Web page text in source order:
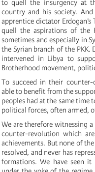
to quell the insurgency at
country and his society.
apprentice dictator
quell the aspirations of the
sometimes and especially in
the Syrian branch of the
intervened in Libya to
Brotherhood movement,
To succeed in their counter-
able to benefit from the
peoples had at the same time
political forces, often armed,
We are therefore witnessing
counter-revolution which
achievements. But none of
resolved, and never has
formations. We have seen